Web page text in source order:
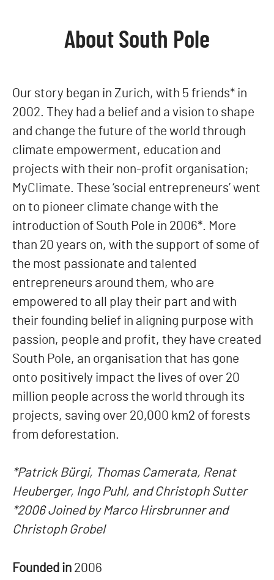
About South Pole
Our story began in Zurich, with 5 friends* in
2002. They had a belief and a vision to shape
and change the future of the world through
climate empowerment, education and
projects with their non-profit organisation;
MyClimate. These ‘social entrepreneurs’ went
on to pioneer climate change with the
introduction of South Pole in 2006*. More
than 20 years on, with the support of some of
the most passionate and talented
entrepreneurs around them, who are
empowered to all play their part and with
their founding belief in aligning purpose with
passion, people and profit, they have created
South Pole, an organisation that has gone
onto positively impact the lives of over 20
million people across the world through its
projects, saving over 20,000 km2 of forests
from deforestation.
*Patrick Bürgi, Thomas Camerata, Renat
Heuberger, Ingo Puhl, and Christoph Sutter
*2006 Joined by Marco Hirsbrunner and
Christoph Grobel
Founded in 2006